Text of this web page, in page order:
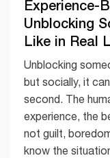
Experience-
Unblocking
Like in Real
Unblocking
but socially, it
second. The
experience, the
not guilt,
know the